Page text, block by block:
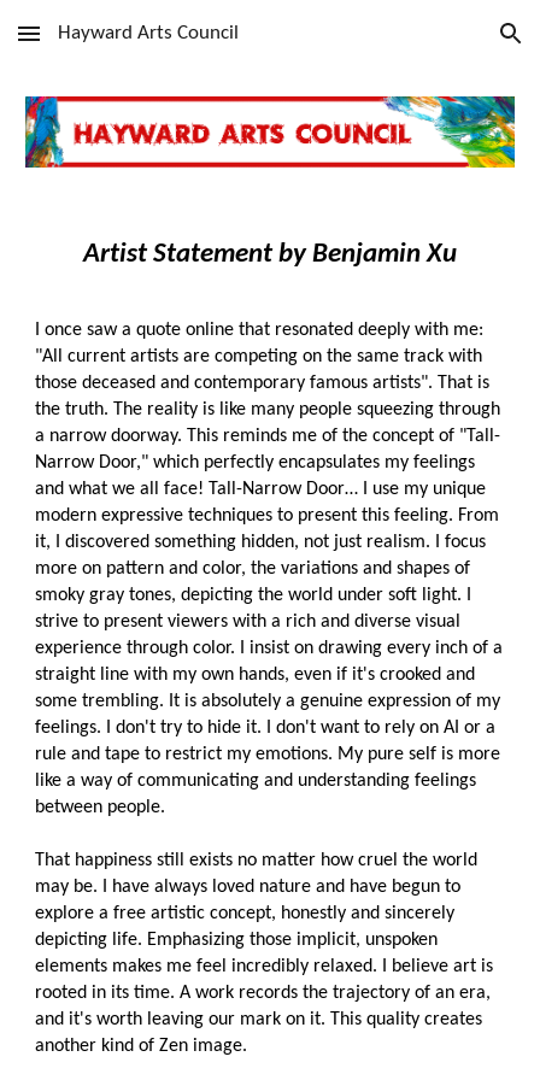
Skip to main content Skip to navigation
Hayward Arts Council
Artist StatementbyBenjamin Xu
I once saw a quote online that resonated deeply with me:
"All current artists are competing on the same track with
those deceased and contemporary famous artists". That is
the truth. The reality is like many people squeezing through
a narrow doorway. This reminds me of the concept of "Tall-
Narrow Door," which perfectly encapsulates my feelings
and what we all face! Tall-Narrow Door… I use my unique
modern expressive techniques to present this feeling. From
it, I discovered something hidden, not just realism. I focus
more on pattern and color, the variations and shapes of
smoky gray tones, depicting the world under soft light. I
strive to present viewers with a rich and diverse visual
experience through color. I insist on drawing every inch of a
straight line with my own hands, even if it's crooked and
some trembling. It is absolutely a genuine expression of my
feelings. I don't try to hide it. I don't want to rely on AI or a
rule and tape to restrict my emotions. My pure self is more
like a way of communicating and understanding feelings
between people.
That happiness still exists no matter how cruel the world
may be. I have always loved nature and have begun to
explore a free artistic concept, honestly and sincerely
depicting life. Emphasizing those implicit, unspoken
elements makes me feel incredibly relaxed. I believe art is
rooted in its time. A work records the trajectory of an era,
and it's worth leaving our mark on it. This quality creates
another kind of Zen image.